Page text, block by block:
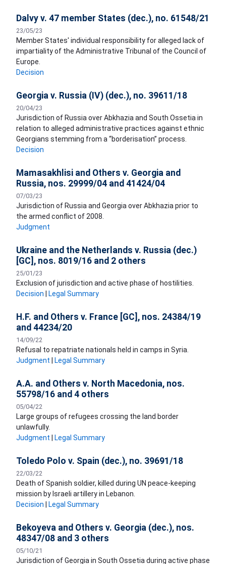
Dalvy v. 47 member States (dec.), no. 61548/21
23/05/23
Member States' individual responsibility for alleged lack of
impartiality of the Administrative Tribunal of the Council of
Europe.
Decision
Georgia v. Russia (IV) (dec.), no. 39611/18
20/04/23
Jurisdiction of Russia over Abkhazia and South Ossetia in
relation to alleged administrative practices against ethnic
Georgians stemming from a “borderisation” process.
Decision
Mamasakhlisi and Others v. Georgia and
Russia, nos. 29999/04 and 41424/04
07/03/23
​Jurisdiction of Russia and Georgia over Abkhazia prior to
the armed conflict of 2008.
Judgment
Ukraine and the Netherlands v. Russia (dec.)
[GC], nos. 8019/16 and 2 others
25/01/23
Exclusion of jurisdiction and active phase of hostilities.
Decision
Legal Summary
H.F. and Others v. France [GC], nos. 24384/19
and 44234/20
14/09/22
Refusal to repatriate nationals held in camps in Syria.
Judgment
Legal Summary
A.A. and Others v. North Macedonia, nos.
55798/16 and 4 others
05/04/22
Large groups of refugees crossing the land border
unlawfully.
Judgment
Legal Summary
Toledo Polo v. Spain (dec.), no. 39691/18
22/03/22
Death of Spanish soldier, killed during UN peace-keeping
mission by Israeli artillery in Lebanon.
Decision
Legal Summary
Bekoyeva and Others v. Georgia (dec.), nos.
48347/08 and 3 others
05/10/21
Jurisdiction of Georgia in South Ossetia during active phase